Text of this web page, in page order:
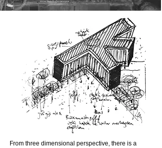
From three dimensional perspective, there is a